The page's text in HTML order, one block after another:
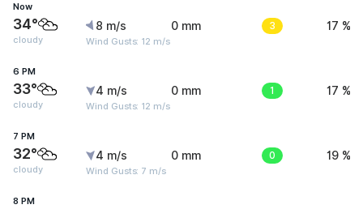
Now
34°
cloudy
8 m/s
Wind Gusts: 12 m/s
0 mm 3 17 %
6 PM
33°
cloudy
4 m/s
Wind Gusts: 12 m/s
0 mm 1 17 %
7 PM
32°
cloudy
4 m/s
Wind Gusts: 7 m/s
0 mm 0 19 %
8 PM